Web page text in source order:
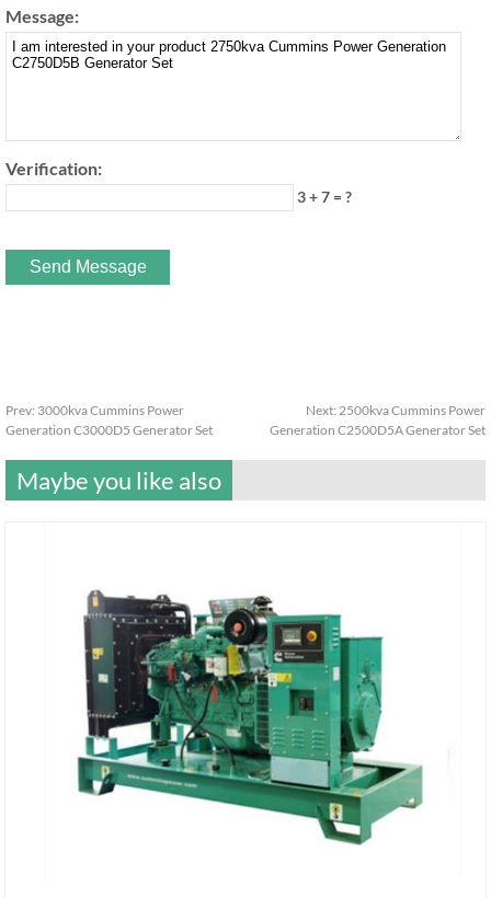
Message:
Verification:
3 + 7 = ?
Prev: 3000kva Cummins Power
Generation C3000D5 Generator Set
Next: 2500kva Cummins Power
Generation C2500D5A Generator Set
Maybe you like also